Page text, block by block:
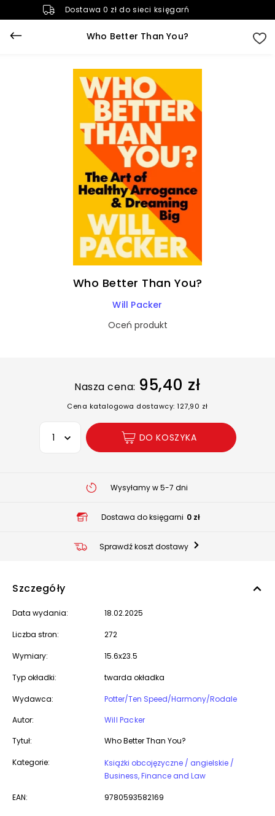
Dostawa 0 zł do sieci księgarń
Who Better Than You?
Who Better Than You?
Will Packer
Oceń produkt
Nasza cena: 95,40 zł
Cena katalogowa dostawcy: 127,90 zł
Wybierz opcję
DO KOSZYKA
Wysyłamy w 5-7 dni
Dostawa do księgarni 0 zł
Sprawdź koszt dostawy
Szczegóły
Data wydania: 18.02.2025
Liczba stron: 272
Wymiary: 15.6x23.5
Typ okładki: twarda okładka
Wydawca:
Potter/Ten Speed/Harmony/Rodale
Autor:
Will Packer
Tytuł:
Who Better Than You?
Kategorie:
Książki obcojęzyczne / angielskie /
Business, Finance and Law
EAN: 9780593582169